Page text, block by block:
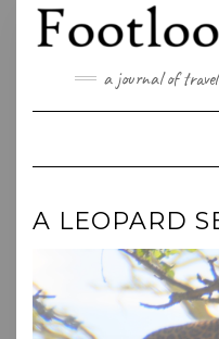
content
a journal of
A LEOPARD